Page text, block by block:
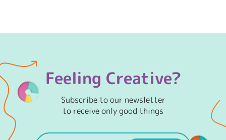
Feeling Creative?
Subscribe to our newsletter
to receive only good things